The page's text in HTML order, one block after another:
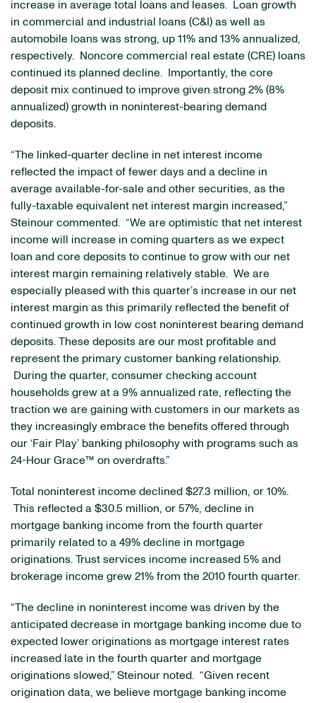
increase in average total loans and leases. Loan growth
in commercial and industrial loans (C&I) as well as
automobile loans was strong, up 11% and 13% annualized,
respectively. Noncore commercial real estate (CRE) loans
continued its planned decline. Importantly, the core
deposit mix continued to improve given strong 2% (8%
annualized) growth in noninterest-bearing demand
deposits.
“The linked-quarter decline in net interest income
reflected the impact of fewer days and a decline in
average available-for-sale and other securities, as the
fully-taxable equivalent net interest margin increased,”
Steinour commented. “We are optimistic that net interest
income will increase in coming quarters as we expect
loan and core deposits to continue to grow with our net
interest margin remaining relatively stable. We are
especially pleased with this quarter’s increase in our net
interest margin as this primarily reflected the benefit of
continued growth in low cost noninterest bearing demand
deposits. These deposits are our most profitable and
represent the primary customer banking relationship.
During the quarter, consumer checking account
households grew at a 9% annualized rate, reflecting the
traction we are gaining with customers in our markets as
they increasingly embrace the benefits offered through
our ‘Fair Play’ banking philosophy with programs such as
24-Hour Grace™ on overdrafts.”
Total noninterest income declined $27.3 million, or 10%.
This reflected a $30.5 million, or 57%, decline in
mortgage banking income from the fourth quarter
primarily related to a 49% decline in mortgage
originations. Trust services income increased 5% and
brokerage income grew 21% from the 2010 fourth quarter.
“The decline in noninterest income was driven by the
anticipated decrease in mortgage banking income due to
expected lower originations as mortgage interest rates
increased late in the fourth quarter and mortgage
originations slowed,” Steinour noted. “Given recent
origination data, we believe mortgage banking income